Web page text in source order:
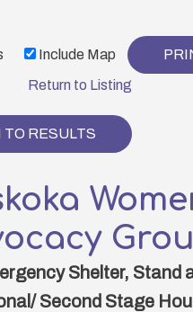
Include Map
Return to Listing
RESULTS
Shelter, Stand
Second Stage